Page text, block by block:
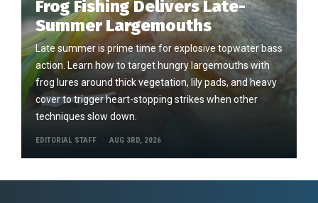
Frog Fishing Delivers Late-
Summer Largemouths
Late summer is prime time for explosive topwater bass
action. Learn how to target hungry largemouths with
frog lures around thick vegetation, lily pads, and heavy
cover to trigger heart-stopping strikes when other
techniques slow down.
EDITORIAL STAFF AUG 3RD, 2026